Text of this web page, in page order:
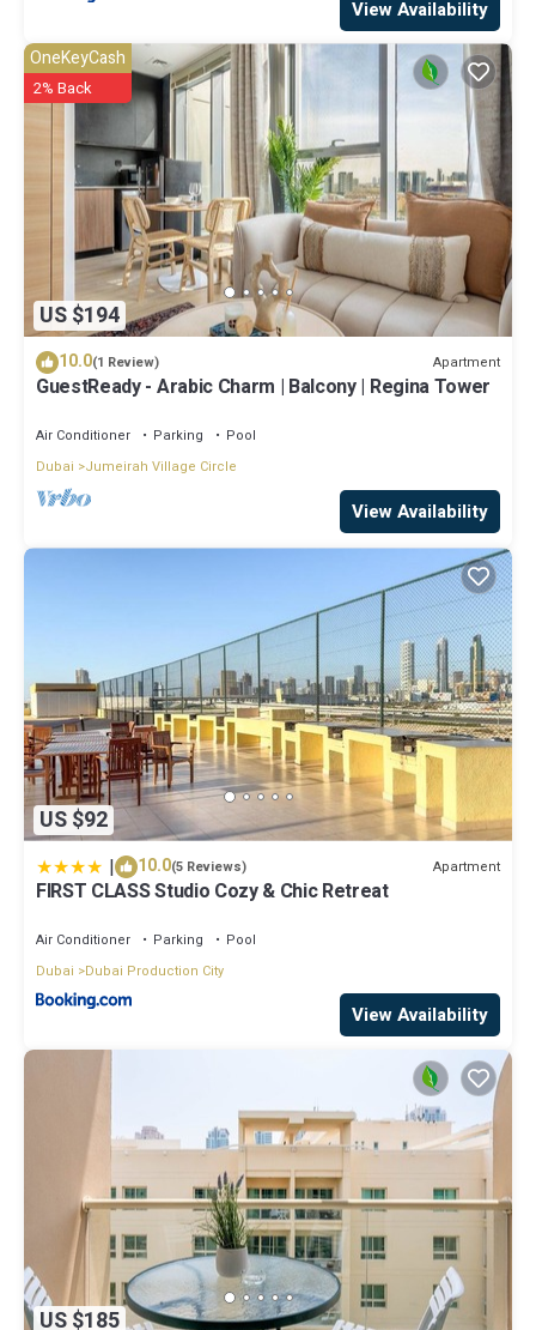
View Availability
US $194
OneKeyCash
2% Back
10.0(1 Review) Apartment
GuestReady - Arabic Charm | Balcony | Regina Tower
Air Conditioner Parking
Pool
Dubai
Jumeirah Village Circle
View Availability
US $92
| 10.0(5 Reviews) Apartment
FIRST CLASS Studio Cozy & Chic Retreat
Air Conditioner Parking
Pool
Dubai
Dubai Production City
View Availability
US $185